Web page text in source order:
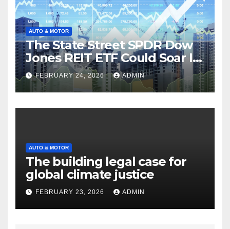
AUTO & MOTOR
The State Street SPDR Dow
Jones REIT ETF Could Soar If
These 2 Things Go Right
FEBRUARY 24, 2026 ADMIN
AUTO & MOTOR
The building legal case for
global climate justice
FEBRUARY 23, 2026 ADMIN